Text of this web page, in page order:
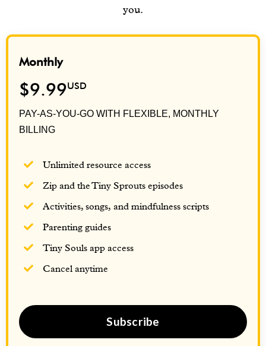
you.
Monthly
$9.99USD
PAY-AS-YOU-GO WITH FLEXIBLE, MONTHLY
BILLING
Unlimited resource access
Zip and the Tiny Sprouts episodes
Activities, songs, and mindfulness scripts
Parenting guides
Tiny Souls app access
Cancel anytime
Subscribe